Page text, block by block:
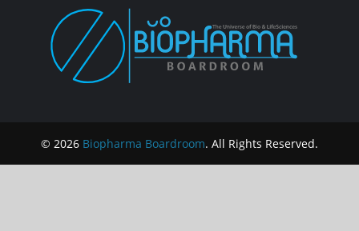
© 2026 Biopharma Boardroom. All Rights Reserved.